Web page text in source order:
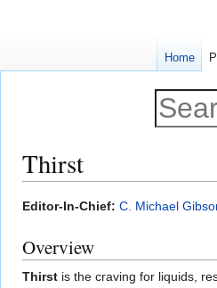
Thirst
Jump
navigation
Jump
search
Editor-In-Chief: C. Michael
Overview
Thirst is the craving for liquids,
Home